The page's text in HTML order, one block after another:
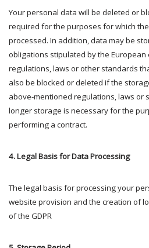
Your personal data will be deleted or
required for the purposes for which
processed. In addition, data may be
obligations stipulated by the European
regulations, laws or other standards
also be blocked or deleted if the
above-mentioned regulations, laws or
longer storage is necessary for the
performing a contract.
4. Legal Basis for Data Processing
The legal basis for processing your
website provision and the creation of
of the GDPR